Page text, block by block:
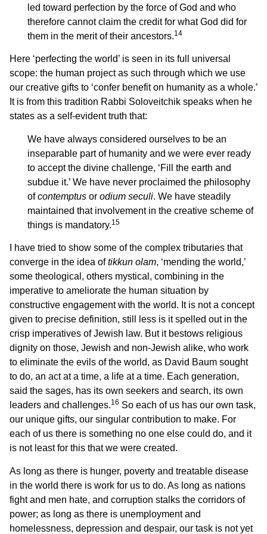
led toward perfection by the force of God and who
therefore cannot claim the credit for what God did for
them in the merit of their ancestors.14
Here ‘perfecting the world’ is seen in its full universal
scope: the human project as such through which we use
our creative gifts to ‘confer benefit on humanity as a whole.’
It is from this tradition Rabbi Soloveitchik speaks when he
states as a self-evident truth that:
We have always considered ourselves to be an
inseparable part of humanity and we were ever ready
to accept the divine challenge, ‘Fill the earth and
subdue it.’ We have never proclaimed the philosophy
ofcontemptus or odium seculi. We have steadily
maintained that involvement in the creative scheme of
things is mandatory.15
I have tried to show some of the complex tributaries that
converge in the idea oftikkun olam, ‘mending the world,’
some theological, others mystical, combining in the
imperative to ameliorate the human situation by
constructive engagement with the world. It is not a concept
given to precise definition, still less is it spelled out in the
crisp imperatives of Jewish law. But it bestows religious
dignity on those, Jewish and non-Jewish alike, who work
to eliminate the evils of the world, as David Baum sought
to do, an act at a time, a life at a time. Each generation,
said the sages, has its own seekers and search, its own
leaders and challenges.16 So each of us has our own task,
our unique gifts, our singular contribution to make. For
each of us there is something no one else could do, and it
is not least for this that we were created.
As long as there is hunger, poverty and treatable disease
in the world there is work for us to do. As long as nations
fight and men hate, and corruption stalks the corridors of
power; as long as there is unemployment and
homelessness, depression and despair, our task is not yet